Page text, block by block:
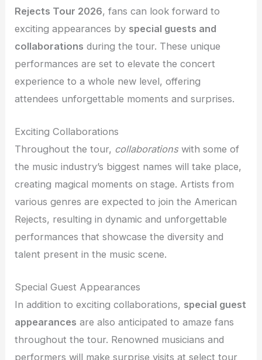
Rejects Tour 2026, fans can look forward to
exciting appearances by special guests and
collaborations during the tour. These unique
performances are set to elevate the concert
experience to a whole new level, offering
attendees unforgettable moments and surprises.
Exciting Collaborations
Throughout the tour, collaborationswith some of
the music industry’s biggest names will take place,
creating magical moments on stage. Artists from
various genres are expected to join the American
Rejects, resulting in dynamic and unforgettable
performances that showcase the diversity and
talent present in the music scene.
Special Guest Appearances
In addition to exciting collaborations, special guest
appearances are also anticipated to amaze fans
throughout the tour. Renowned musicians and
performers will make surprise visits at select tour